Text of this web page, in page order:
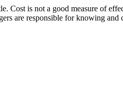
Cost is not a good measure of
are responsible for knowing